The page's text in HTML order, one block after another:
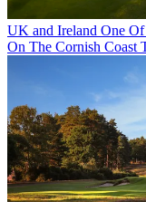
UK and Ireland One
On The Cornish Coast